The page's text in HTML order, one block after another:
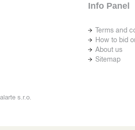
Info Panel
Terms and
How to bid
About us
Sitemap
s.r.o.